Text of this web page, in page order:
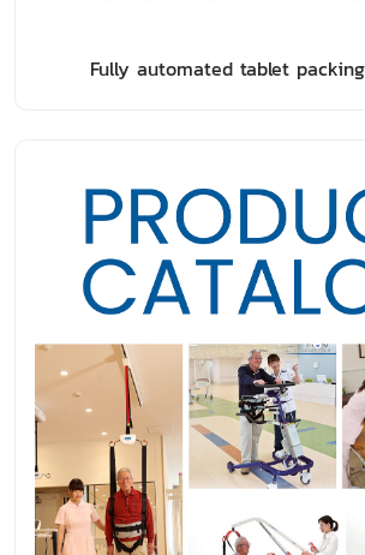
Fully automated tablet